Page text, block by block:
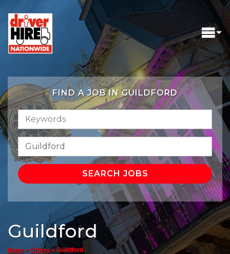
Guildford
Home» Offices»Guildford
FIND A JOB IN GUILDFORD